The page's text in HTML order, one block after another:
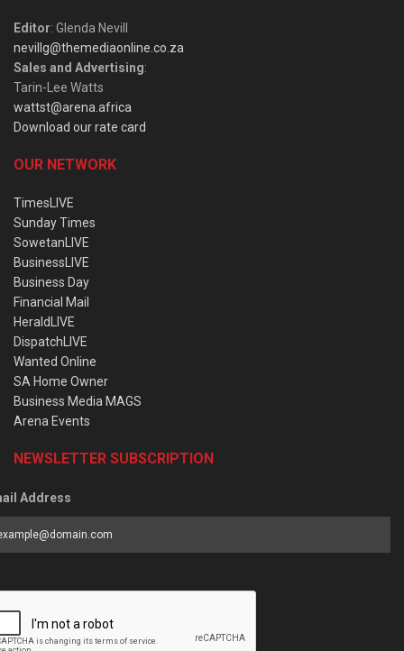
Editor: Glenda Nevill
nevillg@themediaonline.co.za
Sales and Advertising:
Tarin-Lee Watts
wattst@arena.africa
Download our rate card
OUR NETWORK
TimesLIVE
Sunday Times
SowetanLIVE
BusinessLIVE
Business Day
Financial Mail
HeraldLIVE
DispatchLIVE
Wanted Online
SA Home Owner
Business Media MAGS
Arena Events
NEWSLETTER SUBSCRIPTION
Address